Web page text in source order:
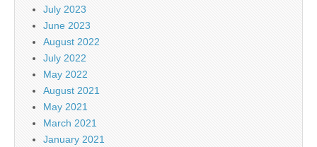
July 2023
June 2023
August 2022
July 2022
May 2022
August 2021
May 2021
March 2021
January 2021